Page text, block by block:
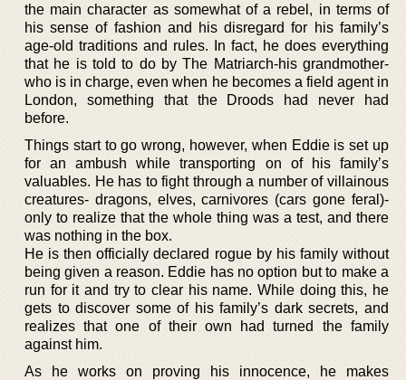
the main character as somewhat of a rebel, in terms of
his sense of fashion and his disregard for his family’s
age-old traditions and rules. In fact, he does everything
that he is told to do by The Matriarch-his grandmother-
who is in charge, even when he becomes a field agent in
London, something that the Droods had never had
before.
Things start to go wrong, however, when Eddie is set up
for an ambush while transporting on of his family’s
valuables. He has to fight through a number of villainous
creatures- dragons, elves, carnivores (cars gone feral)-
only to realize that the whole thing was a test, and there
was nothing in the box.
He is then officially declared rogue by his family without
being given a reason. Eddie has no option but to make a
run for it and try to clear his name. While doing this, he
gets to discover some of his family’s dark secrets, and
realizes that one of their own had turned the family
against him.
As he works on proving his innocence, he makes